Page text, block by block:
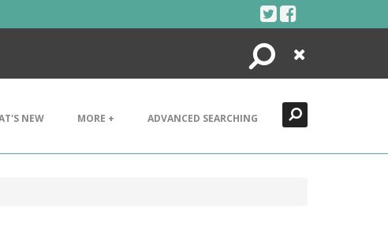
Search
Close
NEW MORE + ADVANCED SEARCHING